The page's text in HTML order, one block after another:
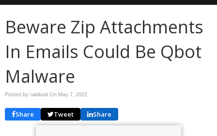
Beware Zip Attachments
In Emails Could Be Qbot
Malware
Posted by raidiusit On May 7, 2022
Share Tweet Share